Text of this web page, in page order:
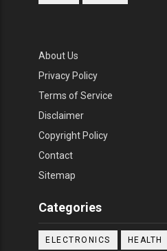
About Us
Privacy Policy
Terms of Service
Disclaimer
Copyright Policy
Contact
Sitemap
Categories
ELECTRONICS HEALTH